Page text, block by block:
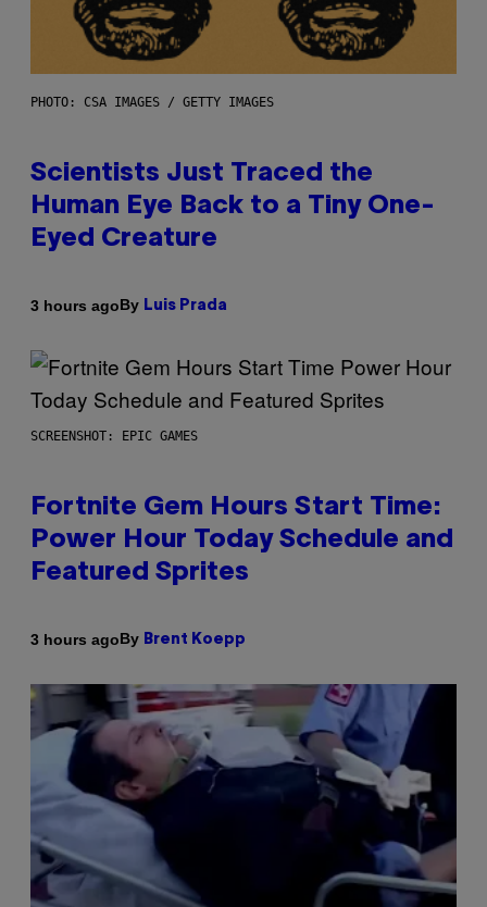
PHOTO: CSA IMAGES / GETTY IMAGES
Scientists Just Traced the
Human Eye Back to a Tiny One-
Eyed Creature
3 hours agoBy Luis Prada
SCREENSHOT: EPIC GAMES
Fortnite Gem Hours Start Time:
Power Hour Today Schedule and
Featured Sprites
3 hours agoBy Brent Koepp